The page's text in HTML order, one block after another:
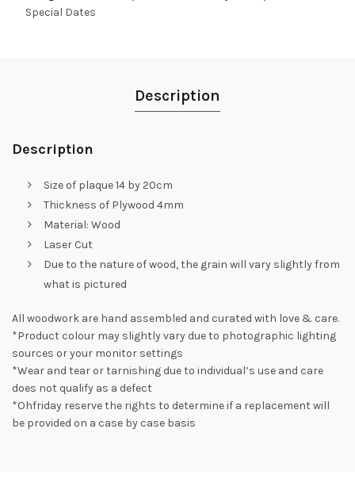
Special Dates
Description
Description
Size of plaque 14 by 20cm
Thickness of Plywood 4mm
Material: Wood
Laser Cut
Due to the nature of wood, the grain will vary slightly from
what is pictured
All woodwork are hand assembled and curated with love & care.
*Product colour may slightly vary due to photographic lighting
sources or your monitor settings
*Wear and tear or tarnishing due to individual’s use and care
does not qualify as a defect
*Ohfriday reserve the rights to determine if a replacement will
be provided on a case by case basis